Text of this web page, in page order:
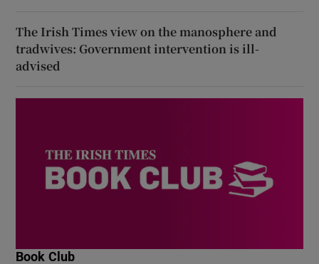
The Irish Times view on the manosphere and
tradwives: Government intervention is ill-
advised
Book Club